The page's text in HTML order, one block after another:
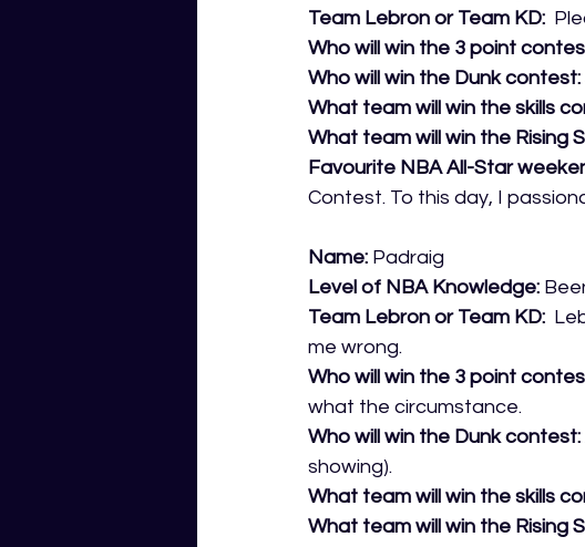
Team Lebron or Team KD:
Who will win the 3 point
Who will win the Dunk contest:
What team will win the skills
What team will win the Rising
Favourite NBA All-Star
Contest. To this day, I
Name: Padraig
Level of NBA Knowledge:
Team Lebron or Team KD:
me wrong.
Who will win the 3 point
what the circumstance.
Who will win the Dunk contest:
showing).
What team will win the skills
What team will win the Rising